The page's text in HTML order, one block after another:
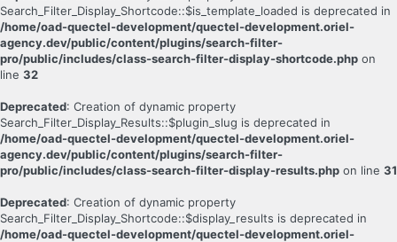
Search_Filter_Display_Shortcode::$is_template_loaded is deprecated in
/home/oad-quectel-development/quectel-development.oriel-
agency.dev/public/content/plugins/search-filter-
pro/public/includes/class-search-filter-display-shortcode.php on
line 32
Deprecated: Creation of dynamic property
Search_Filter_Display_Results::$plugin_slug is deprecated in
/home/oad-quectel-development/quectel-development.oriel-
agency.dev/public/content/plugins/search-filter-
pro/public/includes/class-search-filter-display-results.php on line 31
Deprecated: Creation of dynamic property
Search_Filter_Display_Shortcode::$display_results is deprecated in
/home/oad-quectel-development/quectel-development.oriel-